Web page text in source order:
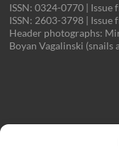
ISSN: 0324-0770 |
ISSN: 2603-3798 | Issue
Header photographs:
Boyan Vagalinski (snails
Important